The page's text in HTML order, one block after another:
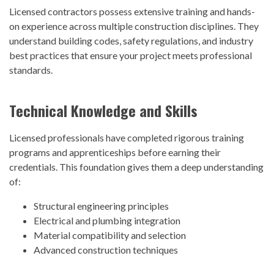
Licensed contractors possess extensive training and hands-
on experience across multiple construction disciplines. They
understand building codes, safety regulations, and industry
best practices that ensure your project meets professional
standards.
Technical Knowledge and Skills
Licensed professionals have completed rigorous training
programs and apprenticeships before earning their
credentials. This foundation gives them a deep understanding
of:
Structural engineering principles
Electrical and plumbing integration
Material compatibility and selection
Advanced construction techniques